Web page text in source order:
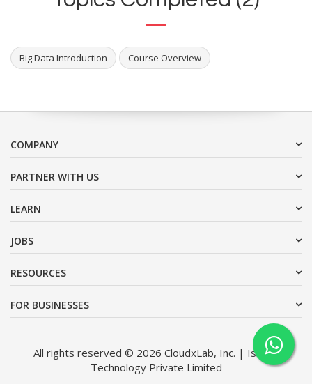
Big Data Introduction Course Overview
COMPANY
PARTNER WITH US
LEARN
JOBS
RESOURCES
FOR BUSINESSES
All rights reserved © 2026 CloudxLab, Inc. | Issimo
Technology Private Limited